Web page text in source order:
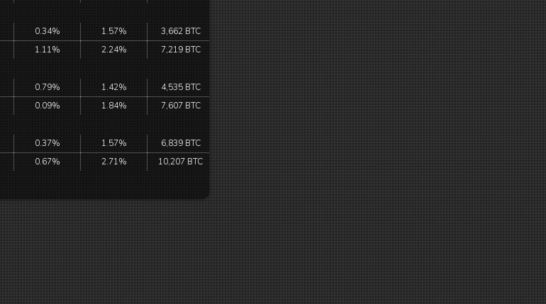
0.34% 1.57%
3,662 BTC
1.11% 2.24% 7,219 BTC
0.79% 1.42%
4,535 BTC
0.09% 1.84% 7,607 BTC
0.37% 1.57%
6,839 BTC
0.67% 2.71% 10,207 BTC